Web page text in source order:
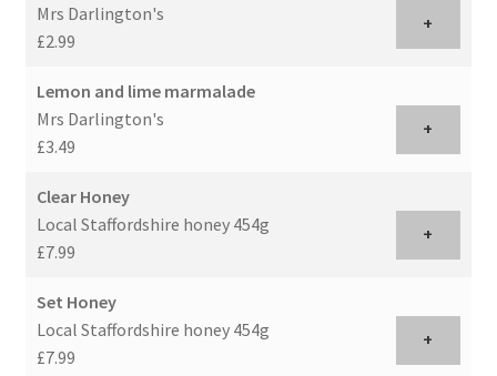
Mrs Darlington's
£2.99
+
Lemon and lime marmalade
Mrs Darlington's
£3.49
+
Clear Honey
Local Staffordshire honey 454g
£7.99
+
Set Honey
Local Staffordshire honey 454g
£7.99
+